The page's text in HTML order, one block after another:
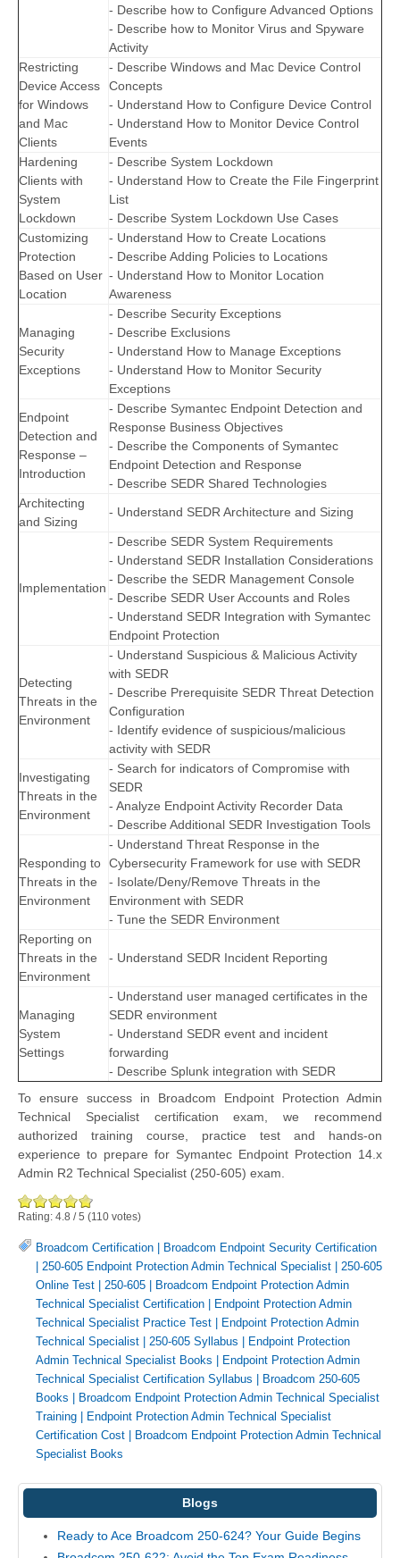
- Describe how to Configure Advanced Options
- Describe how to Monitor Virus and Spyware
Activity
Restricting
Device Access
for Windows
and Mac
Clients
- Describe Windows and Mac Device Control
Concepts
- Understand How to Configure Device Control
- Understand How to Monitor Device Control
Events
Hardening
Clients with
System
Lockdown
- Describe System Lockdown
- Understand How to Create the File Fingerprint
List
- Describe System Lockdown Use Cases
Customizing
Protection
Based on User
Location
- Understand How to Create Locations
- Describe Adding Policies to Locations
- Understand How to Monitor Location
Awareness
Managing
Security
Exceptions
- Describe Security Exceptions
- Describe Exclusions
- Understand How to Manage Exceptions
- Understand How to Monitor Security
Exceptions
Endpoint
Detection and
Response –
Introduction
- Describe Symantec Endpoint Detection and
Response Business Objectives
- Describe the Components of Symantec
Endpoint Detection and Response
- Describe SEDR Shared Technologies
Architecting
and Sizing
- Understand SEDR Architecture and Sizing
Implementation
- Describe SEDR System Requirements
- Understand SEDR Installation Considerations
- Describe the SEDR Management Console
- Describe SEDR User Accounts and Roles
- Understand SEDR Integration with Symantec
Endpoint Protection
Detecting
Threats in the
Environment
- Understand Suspicious & Malicious Activity
with SEDR
- Describe Prerequisite SEDR Threat Detection
Configuration
- Identify evidence of suspicious/malicious
activity with SEDR
Investigating
Threats in the
Environment
- Search for indicators of Compromise with
SEDR
- Analyze Endpoint Activity Recorder Data
- Describe Additional SEDR Investigation Tools
Responding to
Threats in the
Environment
- Understand Threat Response in the
Cybersecurity Framework for use with SEDR
- Isolate/Deny/Remove Threats in the
Environment with SEDR
- Tune the SEDR Environment
Reporting on
Threats in the
Environment
- Understand SEDR Incident Reporting
Managing
System
Settings
- Understand user managed certificates in the
SEDR environment
- Understand SEDR event and incident
forwarding
- Describe Splunk integration with SEDR
To ensure success in Broadcom Endpoint Protection Admin
Technical Specialist certification exam, we recommend
authorized training course, practice test and hands-on
experience to prepare for Symantec Endpoint Protection 14.x
Admin R2 Technical Specialist (250-605) exam.
Rating: 4.8 /5 (110 votes)
Broadcom Certification | Broadcom Endpoint Security Certification
| 250-605 Endpoint Protection Admin Technical Specialist | 250-605
Online Test | 250-605 | Broadcom Endpoint Protection Admin
Technical Specialist Certification | Endpoint Protection Admin
Technical Specialist Practice Test | Endpoint Protection Admin
Technical Specialist | 250-605 Syllabus | Endpoint Protection
Admin Technical Specialist Books | Endpoint Protection Admin
Technical Specialist Certification Syllabus | Broadcom 250-605
Books | Broadcom Endpoint Protection Admin Technical Specialist
Training | Endpoint Protection Admin Technical Specialist
Certification Cost | Broadcom Endpoint Protection Admin Technical
Specialist Books
Blogs
Ready to Ace Broadcom 250-624? Your Guide Begins